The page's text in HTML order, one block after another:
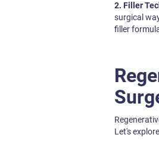
2. Filler
surgical
filler
Let's